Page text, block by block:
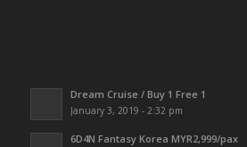
Dream Cruise / Buy 1 Free 1
January 3, 2019 - 2:32 pm
6D4N Fantasy Korea MYR2,999/pax